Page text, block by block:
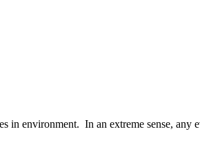
in environment. In an extreme sense, any